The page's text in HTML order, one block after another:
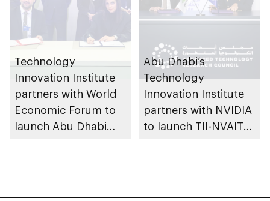
Technology
Innovation Institute
partners with World
Economic Forum to
launch Abu Dhabi
Abu Dhabi’s
Technology
Innovation Institute
partners with NVIDIA
to launch TII-NVAITC